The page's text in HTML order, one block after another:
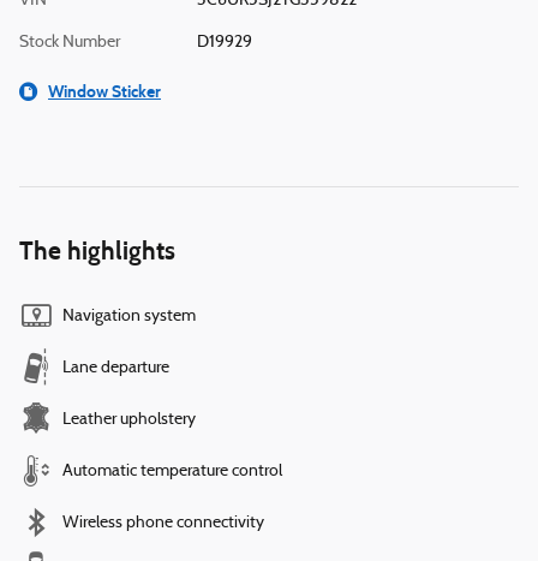
Stock Number D19929
Window Sticker
The highlights
Navigation system
Lane departure
Leather upholstery
Automatic temperature control
Wireless phone connectivity